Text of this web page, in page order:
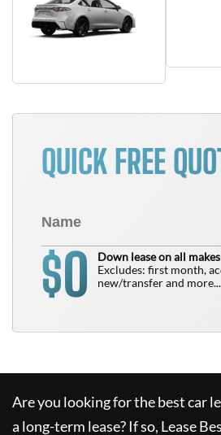
QUICK FREE
$0
Down lease on all
Excludes: first month,
new/transfer and more...
Are you looking for the best car
a long-term lease? If so, Lease